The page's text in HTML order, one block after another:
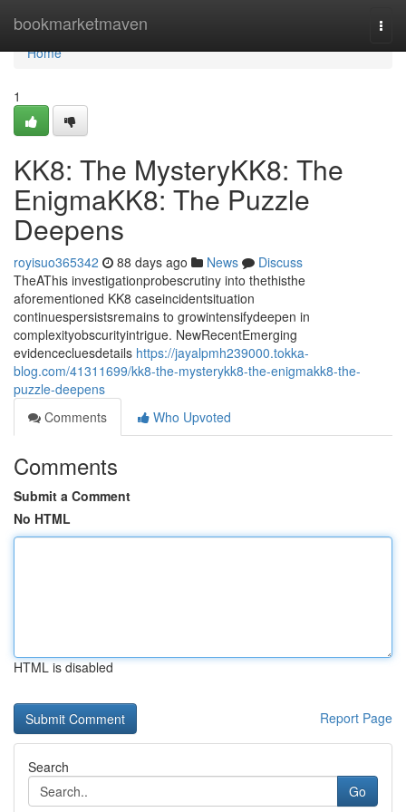
bookmarketmaven
Home
Home
1
KK8: The MysteryKK8: The
EnigmaKK8: The Puzzle
Deepens
royisuo365342 88 days ago News
Discuss
TheAThis investigationprobescrutiny into thethisthe
aforementioned KK8 caseincidentsituation
continuespersistsremains to growintensifydeepen in
complexityobscurityintrigue. NewRecentEmerging
evidencecluesdetails https://jayalpmh239000.tokka-
blog.com/41311699/kk8-the-mysterykk8-the-enigmakk8-the-
puzzle-deepens
Comments
Who Upvoted
Comments
Submit a Comment
No HTML
HTML is disabled
Report Page
Search
Go